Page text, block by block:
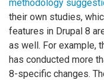
methodology
their own studies,
features in Drupal 8
as well. For example,
has conducted more
8-specific changes.